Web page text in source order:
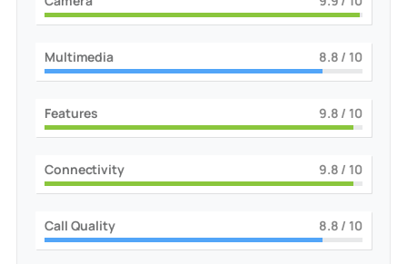
Multimedia 9 / 10
Features 10 / 10
Connectivity 10 / 10
Call Quality 9 / 10